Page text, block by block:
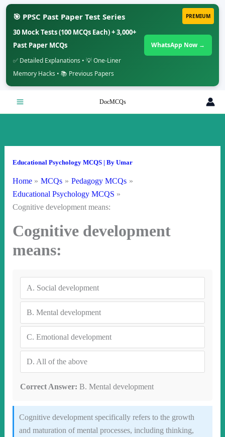
PREMIUM
🎯 PPSC Past Paper Test Series
30 Mock Tests (100 MCQs Each) + 3,000+
Past Paper MCQs
✅ Detailed Explanations • 💡 One-Liner
Memory Hacks • 📚 Previous Papers
WhatsApp Now →
DocMCQs
Educational Psychology MCQS| By Umar
Home MCQs
Pedagogy MCQs
Educational Psychology MCQS
Cognitive development means:
Cognitive development
means:
A. Social development
B. Mental development
C. Emotional development
D. All of the above
Correct Answer: B. Mental development
Cognitive development specifically refers to the growth
and maturation of mental processes, including thinking,